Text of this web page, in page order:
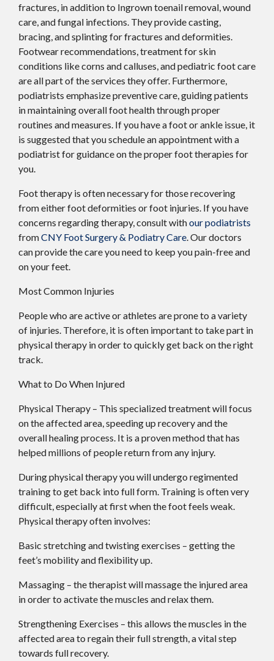
fractures, in addition to Ingrown toenail removal, wound
care, and fungal infections. They provide casting,
bracing, and splinting for fractures and deformities.
Footwear recommendations, treatment for skin
conditions like corns and calluses, and pediatric foot care
are all part of the services they offer. Furthermore,
podiatrists emphasize preventive care, guiding patients
in maintaining overall foot health through proper
routines and measures. If you have a foot or ankle issue, it
is suggested that you schedule an appointment with a
podiatrist for guidance on the proper foot therapies for
you.
Foot therapy is often necessary for those recovering
from either foot deformities or foot injuries. If you have
concerns regarding therapy, consult withour podiatrists
fromCNY Foot Surgery & Podiatry Care.Our doctors
can provide the care you need to keep you pain-free and
on your feet.
Most Common Injuries
People who are active or athletes are prone to a variety
of injuries. Therefore, it is often important to take part in
physical therapy in order to quickly get back on the right
track.
What to Do When Injured
Physical Therapy – This specialized treatment will focus
on the affected area, speeding up recovery and the
overall healing process. It is a proven method that has
helped millions of people return from any injury.
During physical therapy you will undergo regimented
training to get back into full form. Training is often very
difficult, especially at first when the foot feels weak.
Physical therapy often involves:
Basic stretching and twisting exercises – getting the
feet’s mobility and flexibility up.
Massaging – the therapist will massage the injured area
in order to activate the muscles and relax them.
Strengthening Exercises – this allows the muscles in the
affected area to regain their full strength, a vital step
towards full recovery.